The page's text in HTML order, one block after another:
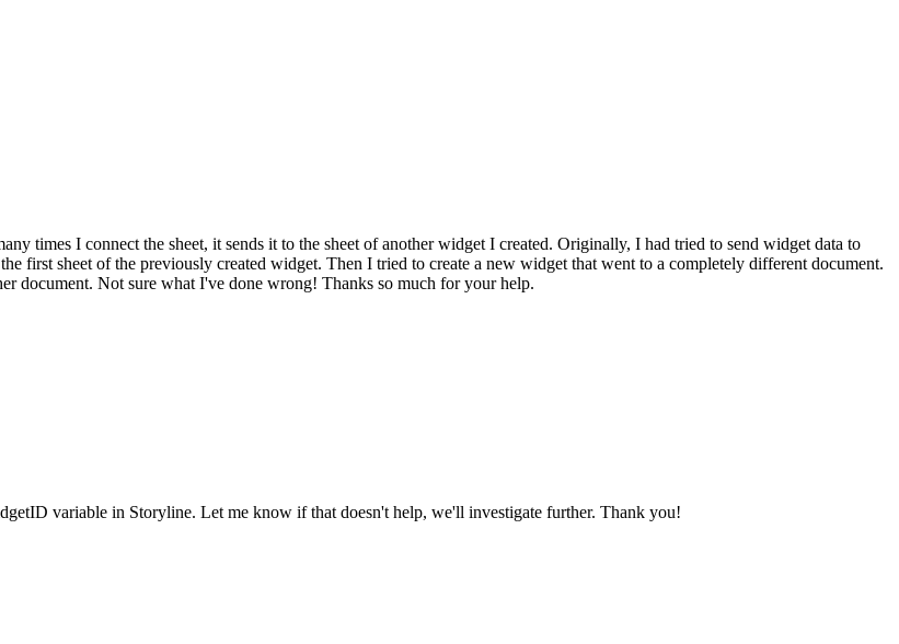
times I connect the sheet, it sends it to the sheet of another widget I created. Originally, I had tried to send widget data to
first sheet of the previously created widget. Then I tried to create a new widget that went to a completely different document.
document. Not sure what I've done wrong! Thanks so much for your help.
variable in Storyline. Let me know if that doesn't help, we'll investigate further. Thank you!